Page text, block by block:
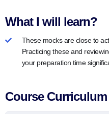
What I will learn?
These mocks are close to
Practicing these and
your preparation time
Course Curriculum